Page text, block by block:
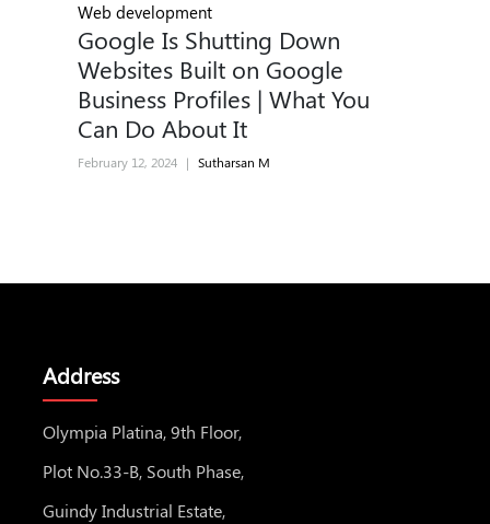
Web development
Google Is Shutting Down
Websites Built on Google
Business Profiles | What You
Can Do About It
February 12, 2024 | Sutharsan M
Address
Olympia Platina, 9th Floor,
Plot No.33-B, South Phase,
Guindy Industrial Estate,